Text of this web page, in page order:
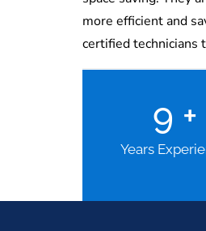
more efficient and
certified technicians
9 +
Years